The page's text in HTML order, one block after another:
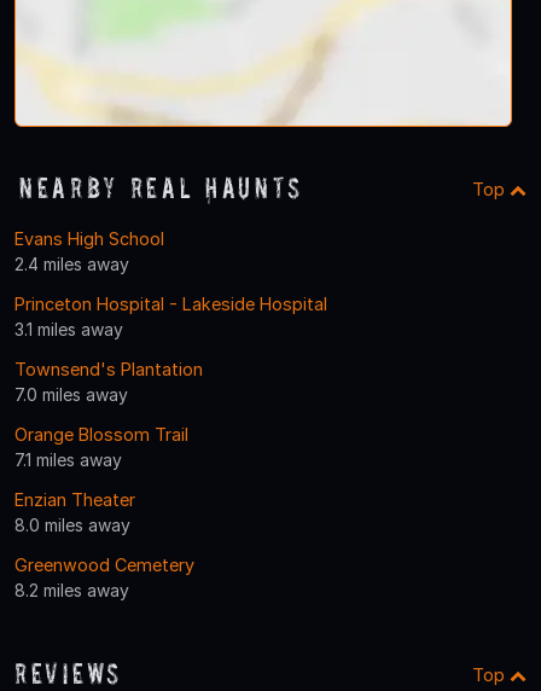
Nearby Real Haunts Top
Evans High School
2.4 miles away
Princeton Hospital - Lakeside Hospital
3.1 miles away
Townsend's Plantation
7.0 miles away
Orange Blossom Trail
7.1 miles away
Enzian Theater
8.0 miles away
Greenwood Cemetery
8.2 miles away
Reviews Top